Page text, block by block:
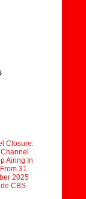
Closure:
Airing In
31
2025
CBS